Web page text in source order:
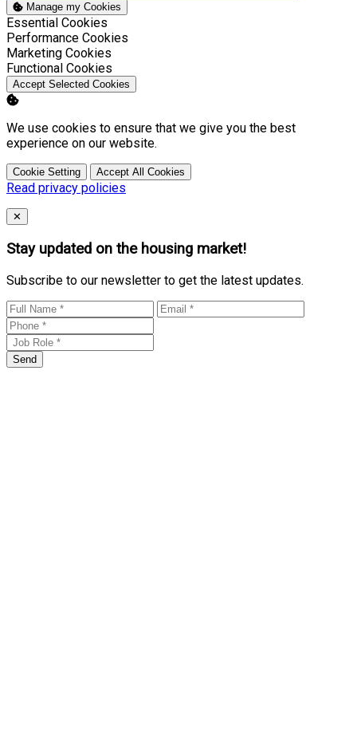
Manage my Cookies
Enable
Essential Cookies
Enable
Performance Cookies
Enable
Marketing Cookies
Enable
Functional Cookies
Accept Selected Cookies
We use cookies to ensure that we give you the best
experience on our website.
Cookie Setting Accept All Cookies
Read privacy policies
Close
✕
Stay updated on the housing market!
Subscribe to our newsletter to get the latest updates.
Send